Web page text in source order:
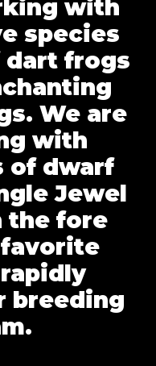
with
species
dart frogs
We are
with
of dwarf
Jewel
the fore
breeding